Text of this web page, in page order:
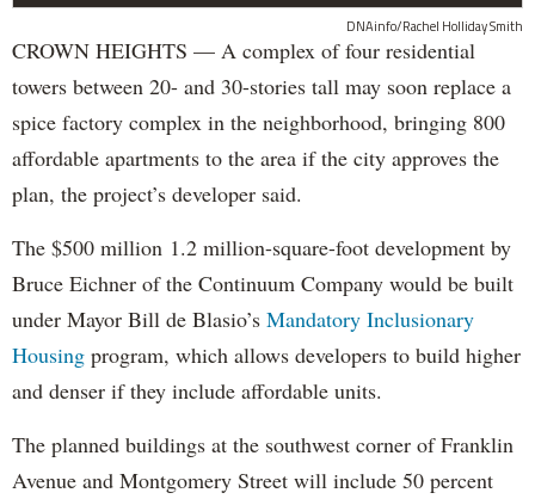
DNAinfo/Rachel Holliday Smith
CROWN HEIGHTS — A complex of four residential
towers between 20- and 30-stories tall may soon replace a
spice factory complex in the neighborhood, bringing 800
affordable apartments to the area if the city approves the
plan, the project’s developer said.
The $500 million 1.2 million-square-foot development by
Bruce Eichner of the Continuum Company would be built
under Mayor Bill de Blasio’s Mandatory Inclusionary
Housing program, which allows developers to build higher
and denser if they include affordable units.
The planned buildings at the southwest corner of Franklin
Avenue and Montgomery Street will include 50 percent